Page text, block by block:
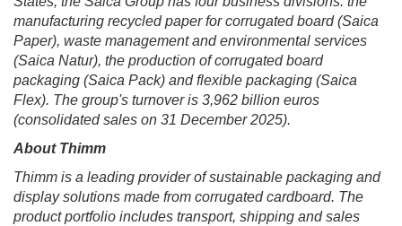
manufacturing recycled paper for corrugated board (Saica
Paper), waste management and environmental services
(Saica Natur), the production of corrugated board
packaging (Saica Pack) and flexible packaging (Saica
Flex). The group's turnover is 3,962 billion euros
(consolidated sales on 31 December 2025).
About Thimm
Thimm is a leading provider of sustainable packaging and
display solutions made from corrugated cardboard. The
product portfolio includes transport, shipping and sales